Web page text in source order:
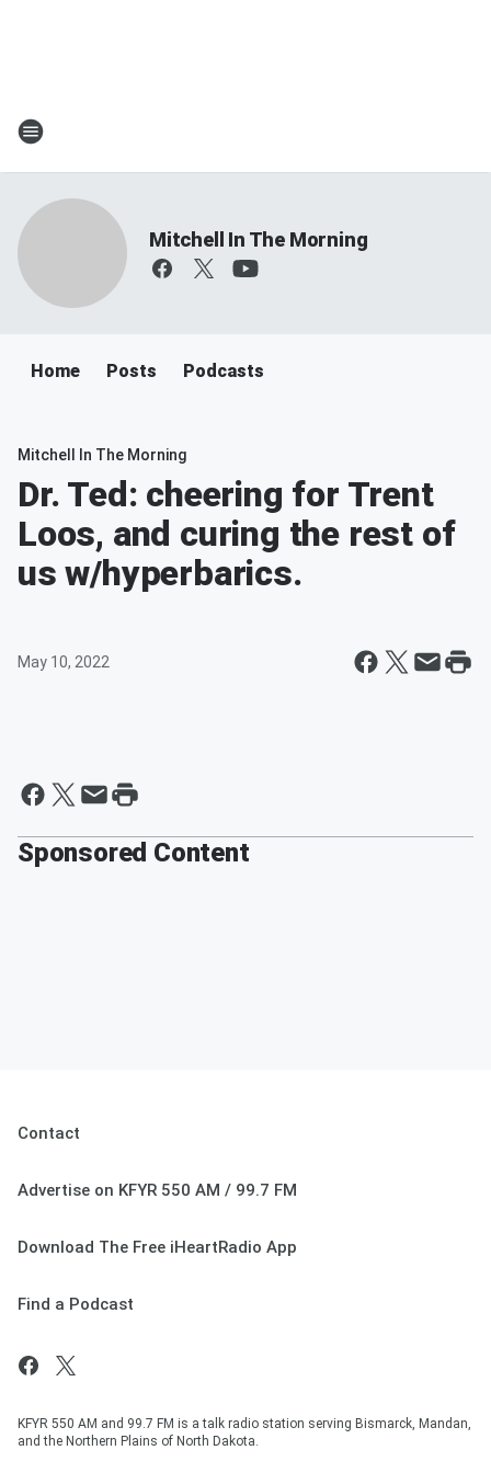
Mitchell In The Morning
Home Posts Podcasts
Mitchell In The Morning
Dr. Ted: cheering for Trent
Loos, and curing the rest of
us w/hyperbarics.
May 10, 2022
Sponsored Content
Contact
Advertise on KFYR 550 AM / 99.7 FM
Download The Free iHeartRadio App
Find a Podcast
KFYR 550 AM and 99.7 FM is a talk radio station serving Bismarck, Mandan,
and the Northern Plains of North Dakota.